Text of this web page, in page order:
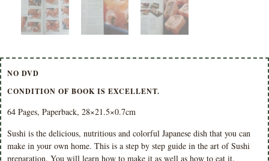
NO DVD
CONDITION OF BOOK IS EXCELLENT.
64 Pages, Paperback, 28×21.5×0.7cm
Sushi is the delicious, nutritious and colorful Japanese dish that you can
make in your own home. This is a step by step guide in the art of Sushi
preparation. You will learn how to make it as well as how to eat it.